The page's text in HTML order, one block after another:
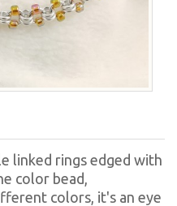
linked rings edged with
color bead,
colors, it's an eye